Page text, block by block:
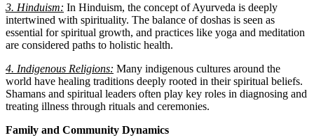
3. Hinduism: In Hinduism, the concept of Ayurveda is deeply
intertwined with spirituality. The balance of doshas is seen as
essential for spiritual growth, and practices like yoga and meditation
are considered paths to holistic health.
4. Indigenous Religions: Many indigenous cultures around the
world have healing traditions deeply rooted in their spiritual beliefs.
Shamans and spiritual leaders often play key roles in diagnosing and
treating illness through rituals and ceremonies.
Family and Community Dynamics